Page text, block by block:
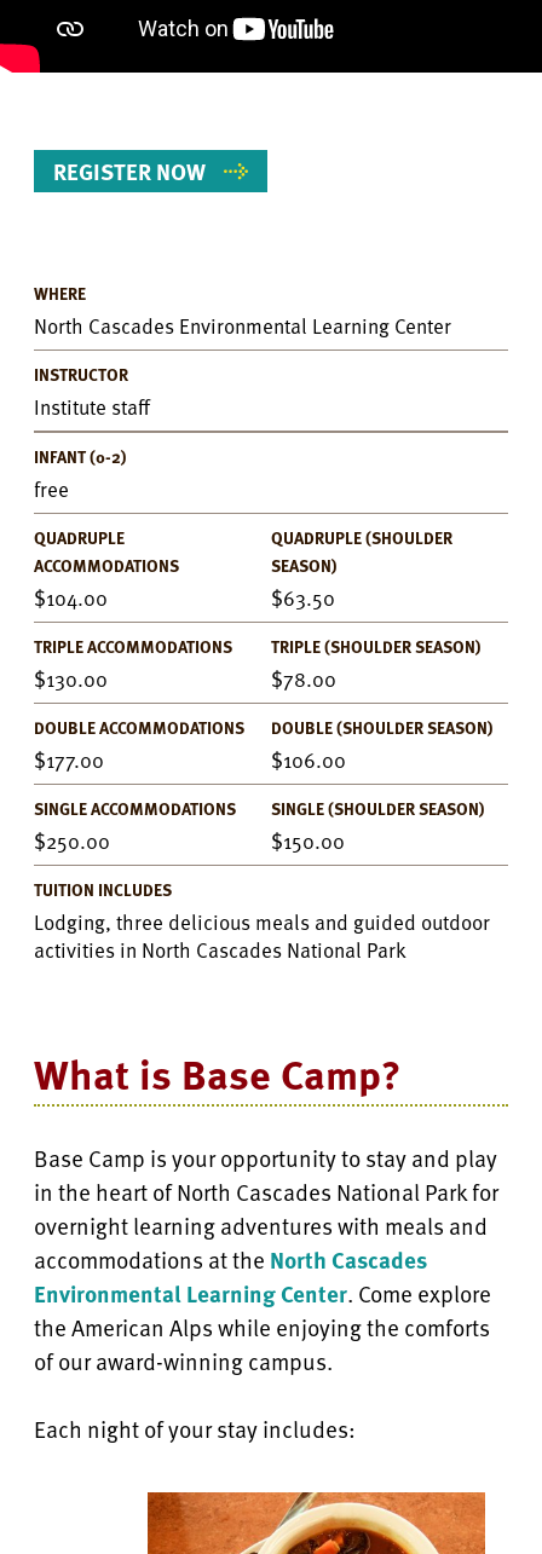
REGISTER NOW
Event
Details
WHERE
North Cascades Environmental Learning Center
INSTRUCTOR
Institute staff
INFANT (0-2)
free
QUADRUPLE
ACCOMMODATIONS
104.00
QUADRUPLE (SHOULDER
SEASON)
63.50
TRIPLE ACCOMMODATIONS
130.00
TRIPLE (SHOULDER SEASON)
78.00
DOUBLE ACCOMMODATIONS
177.00
DOUBLE (SHOULDER SEASON)
106.00
SINGLE ACCOMMODATIONS
250.00
SINGLE (SHOULDER SEASON)
150.00
TUITION INCLUDES
Lodging, three delicious meals and guided outdoor
activities in North Cascades National Park
What is Base Camp?
Base Camp is your opportunity to stay and play
in the heart of North Cascades National Park for
overnight learning adventures with meals and
accommodations at the North Cascades
Environmental Learning Center. Come explore
the American Alps while enjoying the comforts
of our award-winning campus.
Each night of your stay includes: